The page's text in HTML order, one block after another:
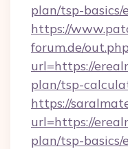
plan/tsp-basics/
https://
forum.de/
url=https://
plan/tsp-
https://
url=https://
plan/tsp-basics/